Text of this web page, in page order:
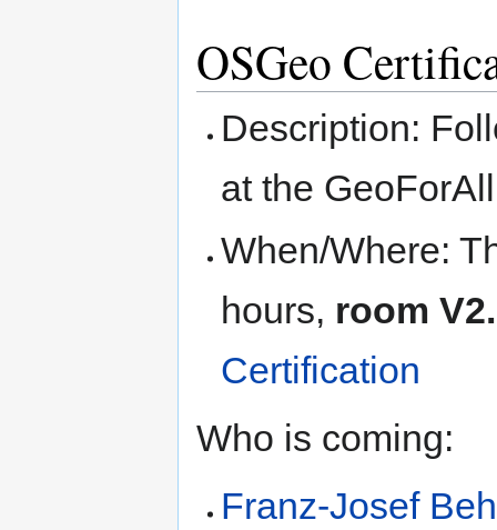
OSGeo
Description:
at the
When/Where:
hours, room
Certification
Who is coming:
Franz-Josef